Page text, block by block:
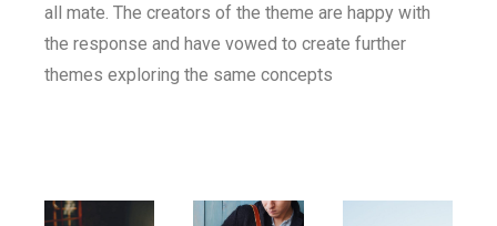
all mate. The creators of the theme are happy with
the response and have vowed to create further
themes exploring the same concepts